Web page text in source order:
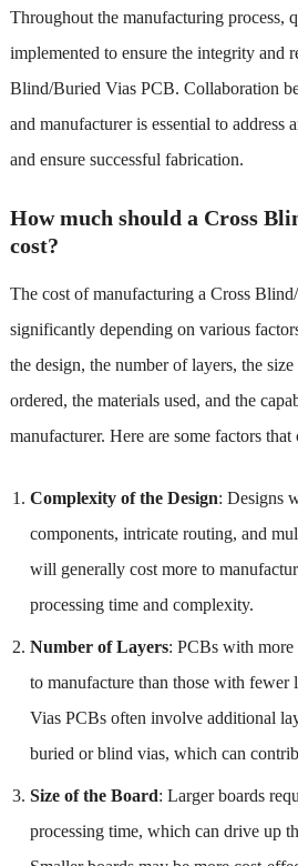
Throughout the manufacturing process,
implemented to ensure the integrity and
Blind/Buried Vias PCB. Collaboration
and manufacturer is essential to address
and ensure successful fabrication.
How much should a Cross
cost?
The cost of manufacturing a Cross
significantly depending on various
the design, the number of layers, the
ordered, the materials used, and the
manufacturer. Here are some factors
Complexity of the Design: Designs
components, intricate routing, and
will generally cost more to
processing time and complexity.
Number of Layers: PCBs with more
to manufacture than those with fewer
Vias PCBs often involve additional
buried or blind vias, which can
Size of the Board: Larger boards
processing time, which can drive up